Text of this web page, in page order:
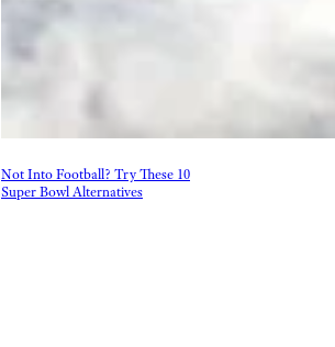
Not Into Football? Try These 10
Super Bowl Alternatives